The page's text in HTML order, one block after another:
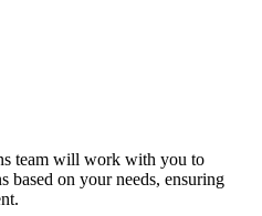
team will work with you to
based on your needs, ensuring